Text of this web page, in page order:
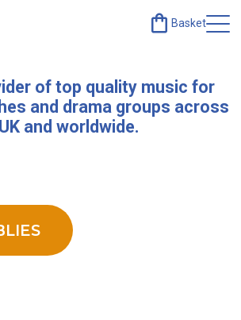
Basket
of top quality music for
and drama groups across
and worldwide.